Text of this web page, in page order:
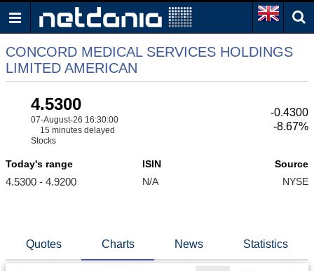
CONCORD MEDICAL SERVICES HOLDINGS
LIMITED AMERICAN
4.5300
07-August-26 16:30:00
15 minutes delayed
Stocks
-0.4300
-8.67%
Today's range
4.5300 - 4.9200
ISIN
N/A
Source
NYSE
Quotes Charts News Statistics